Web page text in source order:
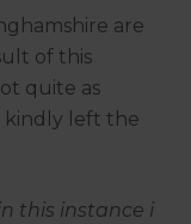
are
of this
quite as
kindly left the
this instance i